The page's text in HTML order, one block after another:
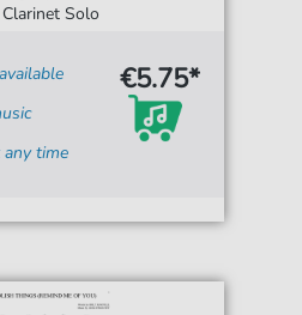
Solo
any time
€5.75*